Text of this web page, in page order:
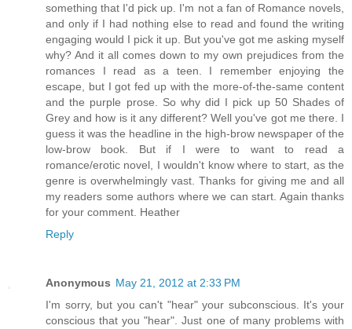
something that I'd pick up. I'm not a fan of Romance novels,
and only if I had nothing else to read and found the writing
engaging would I pick it up. But you've got me asking myself
why? And it all comes down to my own prejudices from the
romances I read as a teen. I remember enjoying the
escape, but I got fed up with the more-of-the-same content
and the purple prose. So why did I pick up 50 Shades of
Grey and how is it any different? Well you've got me there. I
guess it was the headline in the high-brow newspaper of the
low-brow book. But if I were to want to read a
romance/erotic novel, I wouldn't know where to start, as the
genre is overwhelmingly vast. Thanks for giving me and all
my readers some authors where we can start. Again thanks
for your comment. Heather
Reply
Anonymous May 21, 2012 at 2:33 PM
I'm sorry, but you can't "hear" your subconscious. It's your
conscious that you "hear". Just one of many problems with